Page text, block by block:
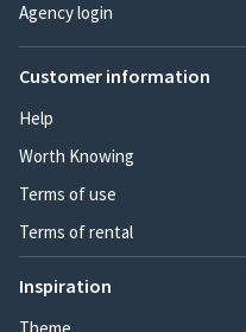
Agency login
Customer information
Help
Worth Knowing
Terms of use
Terms of rental
Inspiration